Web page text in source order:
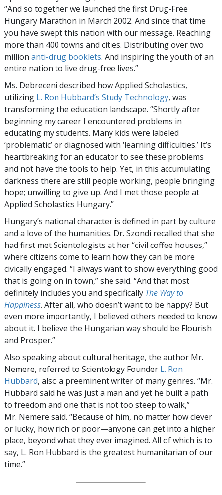
“And so together we launched the first Drug-Free
Hungary Marathon in March 2002. And since that time
you have swept this nation with our message. Reaching
more than 400 towns and cities. Distributing over two
million anti-drug booklets. And inspiring the youth of an
entire nation to live drug-free lives.”
Ms. Debreceni described how Applied Scholastics,
utilizing L. Ron Hubbard’s Study Technology, was
transforming the education landscape. “Shortly after
beginning my career I encountered problems in
educating my students. Many kids were labeled
‘problematic’ or diagnosed with ‘learning difficulties.’ It’s
heartbreaking for an educator to see these problems
and not have the tools to help. Yet, in this accumulating
darkness there are still people working, people bringing
hope; unwilling to give up. And I met those people at
Applied Scholastics Hungary.”
Hungary’s national character is defined in part by culture
and a love of the humanities. Dr. Szondi recalled that she
had first met Scientologists at her “civil coffee houses,”
where citizens come to learn how they can be more
civically engaged. “I always want to show everything good
that is going on in town,” she said. “And that most
definitely includes you and specifically The Way to
Happiness. After all, who doesn’t want to be happy? But
even more importantly, I believed others needed to know
about it. I believe the Hungarian way should be Flourish
and Prosper.”
Also speaking about cultural heritage, the author Mr.
Nemere, referred to Scientology Founder L. Ron
Hubbard, also a preeminent writer of many genres. “Mr.
Hubbard said he was just a man and yet he built a path
to freedom and one that is not too steep to walk,”
Mr. Nemere said. “Because of him, no matter how clever
or lucky, how rich or poor—anyone can get into a higher
place, beyond what they ever imagined. All of which is to
say, L. Ron Hubbard is the greatest humanitarian of our
time.”